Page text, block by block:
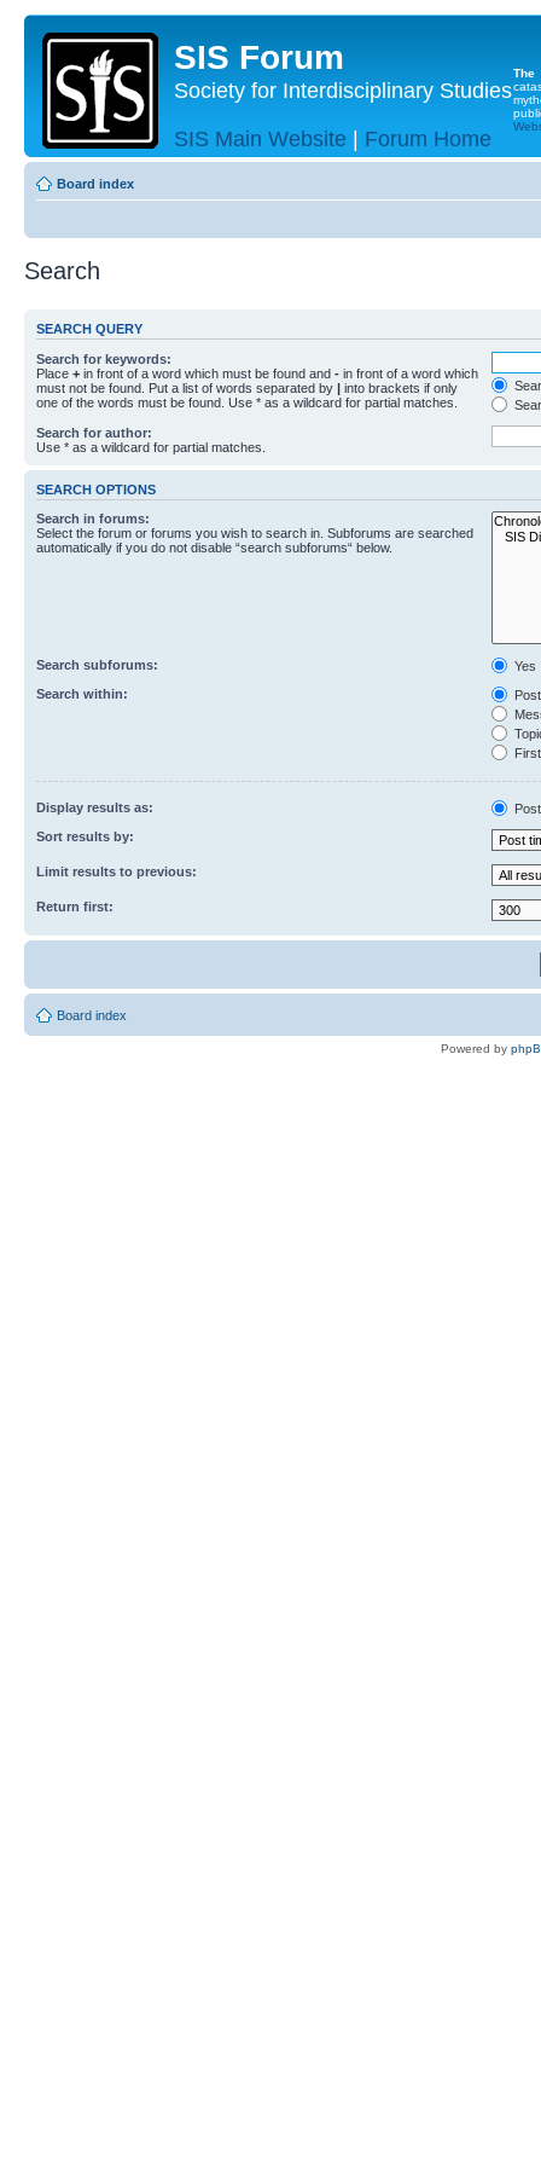
SIS Forum
Society for Interdisciplinary Studies
SIS Main Website | Forum Home
The
Board index
Search
SEARCH QUERY
Search for keywords:
Place + in front of a word which must be found and - in front of a word which
must not be found. Put a list of words separated by | into brackets if only
one of the words must be found. Use * as a wildcard for partial matches.
Search for author:
Use * as a wildcard for partial matches.
SEARCH OPTIONS
Search in forums:
Select the forum or forums you wish to search in. Subforums are searched
automatically if you do not disable “search subforums“ below.
Search subforums:
Yes
Search within:
Display results as:
Sort results by:
Limit results to previous:
Return first:
Board index
Powered by